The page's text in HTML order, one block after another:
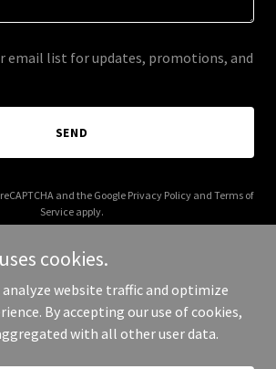
email list for updates, promotions, and
SEND
and the Google Privacy Policyand Terms of
Service apply.
003s.com - All Rights Reserved.
cookies.
analyze website traffic and optimize
By accepting our use of cookies,
with all other user data.